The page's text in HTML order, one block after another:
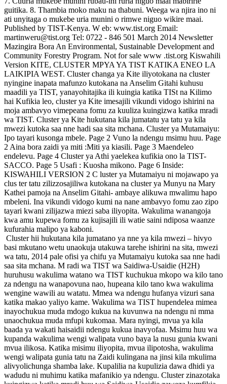
guitika. 8. Thambia moko maku na thabuni. Weega wa njira ino ni
ati unyitaga o mukebe uria munini o rimwe niguo wikire maai.
Published by TIST-Kenya. W eb: www.tist.org Email:
martinweru@tist.org Tel: 0722 - 846 501 March 2014 Newsletter
Mazingira Bora An Environmental, Sustainable Development and
Community Forestry Program. Not for sale www .tist.org Kiswahili
Version KITE, CLUSTER MPYA YA TIST KATIKA ENEO LA
LAIKIPIA WEST. Cluster changa ya Kite iliyotokana na cluster
nyingine inapata mafunzo kutokana na Anselim Gitahi kuhusu
maadili ya TIST, yanayohitajika ili kuingia katika TISt na Kilimo
hai Kufikia leo, cluster ya Kite imesajili vikundi vidogo ishirini na
moja ambavyo vimepeana fomu za kuuliza kuingizwa katika mradi
wa TIST. Cluster ya Kite hukutana kila jumatatu ya tatu ya kila
mwezi kutoka saa nne hadi saa sita mchana. Cluster ya Mutamaiyu:
Ipo tayari kusonga mbele. Page 2 Vuno la ndengu msimu huu. Page
2 Aina bora zaidi ya miti :Miti ya kiasili. Page 3 Maendeleo
endelevu. Page 4 Cluster ya Athi yaelekea kufikia ono la TIST-
SACCO. Page 5 Usafi : Kuosha mikono. Page 6 Inside:
KISWAHILI VERSION 2 C luster ya Mutamaiyu ni mojawapo ya
clus ter tatu zilizzosajiliwa kutokana na cluster ya Munyu na Mary
Kathei pamoja na Anselim Gitahi- ambaye alikuwa mwalimu hapo
mbeleni. Ina vikundi vidogo kumi na nane ambavyo fomu zao zipo
tayari kwani zilijazwa miezi saba iliyopita. Wakulima wanangoja
kwa amu kupewa fomu za kujisajili ili watie saini ndiposa waanze
kufurahia malipo ya kaboni.
Cluster hii hukutana kila jumatano ya nne ya kila mwezi – hivyo
basi mkutano wetu unaokuja utakuwa tarehe ishirini na sita, mwezi
wa tatu, 2014 pale ofisi ya chifu ya Mutamaiyu kutoka saa nne hadi
saa sita mchana. M radi wa TIST wa Saidiwa-Usaidie (H2H)
huruhusu wakulima watano wa TIST kuchukua mkopo wa kilo tano
za ndengu na wanapovuna nao, hupeana kilo tano kwa wakulima
wengine wawili au watatu. Mmea wa ndengu hufanya vizuri sana
katika makao yaliyo kame. Wakulima wa TIST hupendelea mimea
inayochukua muda mdogo kukua na kuvunwa na ndengu ni mma
unaochukua muda mfupi kukomaa. Mara nyingi, mvua ya kila
baada ya wakati haisaidii ndengu kukua inavyofaa. Msimu huu wa
kupanda wakulima wengi walipata vuno baya la nusu gunia kwani
mvua ilikosa. Katika misimu iliyopita, mvua ilipotosha, wakulima
wengi walipata gunia tatu na Zaidi kulingana na jinsi kila mkulima
alivyolichunga shamba lake. Kupalilia na kupulizia dawa dhidi ya
wadudu ni muhimu katika mafanikio ya ndengu. Cluster zinazotaka